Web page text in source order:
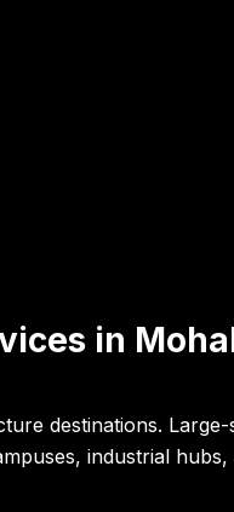
in
destinations.
industrial